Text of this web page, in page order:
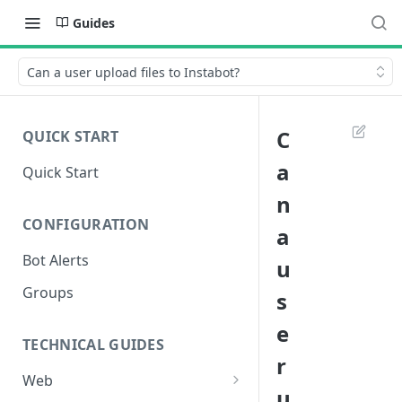
Guides
Can a user upload files to Instabot?
QUICK START
Quick Start
CONFIGURATION
Bot Alerts
Groups
TECHNICAL GUIDES
Web
C
a
n
a
u
s
e
r